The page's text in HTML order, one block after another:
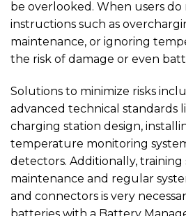
be overlooked. When users
instructions such as
maintenance, or ignoring
the risk of damage or even
Solutions to minimize risks
advanced technical standards
charging station design,
temperature monitoring
detectors. Additionally, training
maintenance and regular
and connectors is very
batteries with a Battery